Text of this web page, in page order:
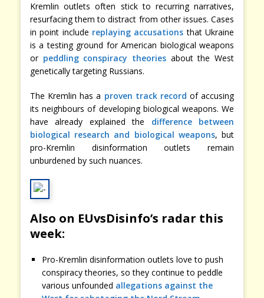
Kremlin outlets often stick to recurring narratives,
resurfacing them to distract from other issues. Cases
in point include replaying accusations that Ukraine
is a testing ground for American biological weapons
or peddling conspiracy theories about the West
genetically targeting Russians.
The Kremlin has a proven track record of accusing
its neighbours of developing biological weapons. We
have already explained the difference between
biological research and biological weapons, but
pro-Kremlin disinformation outlets remain
unburdened by such nuances.
Also on EUvsDisinfo’s radar this
week:
Pro-Kremlin disinformation outlets love to push
conspiracy theories, so they continue to peddle
various unfounded allegations against the